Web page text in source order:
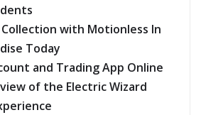
with Motionless In
Today
and Trading App Online
of the Electric Wizard